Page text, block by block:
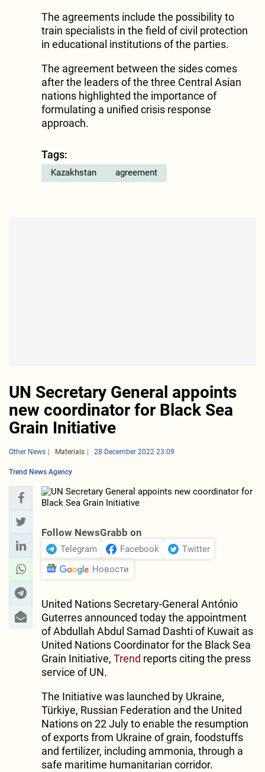
The agreements include the possibility to
train specialists in the field of civil protection
in educational institutions of the parties.
The agreement between the sides comes
after the leaders of the three Central Asian
nations highlighted the importance of
formulating a unified crisis response
approach.
Tags:
Kazakhstan agreement
UN Secretary General appoints
new coordinator for Black Sea
Grain Initiative
Other News Materials 28 December 2022 23:09
Trend News Agency
Follow NewsGrabb on
Telegram Facebook
Twitter
Новости
United Nations Secretary-General António
Guterres announced today the appointment
of Abdullah Abdul Samad Dashti of Kuwait as
United Nations Coordinator for the Black Sea
Grain Initiative, Trend reports citing the press
service of UN.
The Initiative was launched by Ukraine,
Türkiye, Russian Federation and the United
Nations on 22 July to enable the resumption
of exports from Ukraine of grain, foodstuffs
and fertilizer, including ammonia, through a
safe maritime humanitarian corridor.